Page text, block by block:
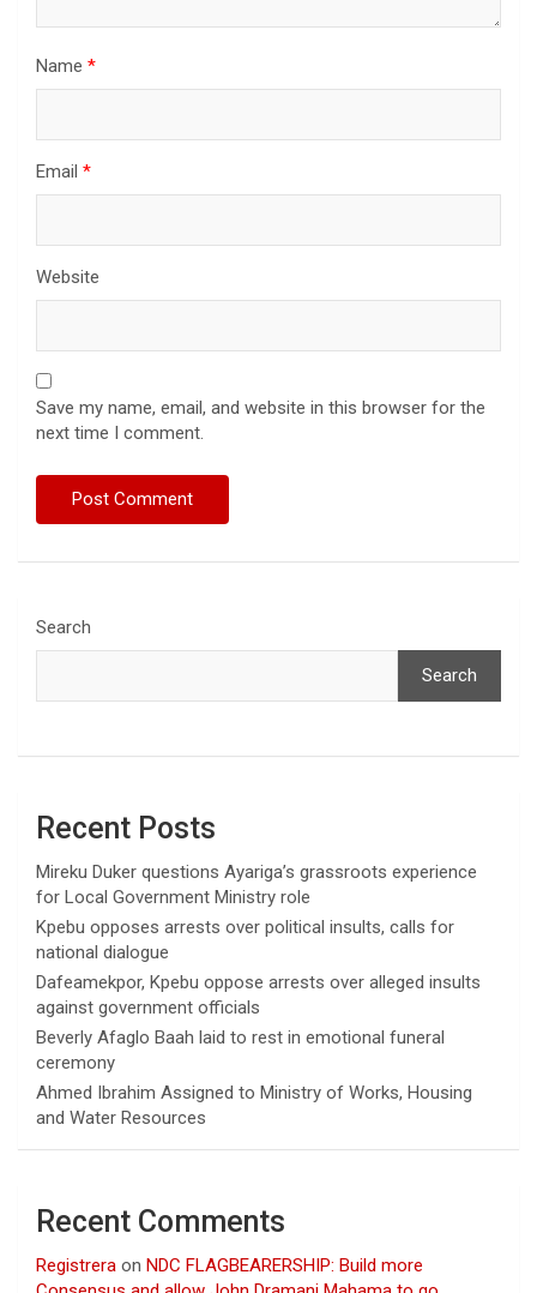
Name *
Email *
Website
Save my name, email, and website in this browser for the
next time I comment.
Search
Search
Recent Posts
Mireku Duker questions Ayariga’s grassroots experience
for Local Government Ministry role
Kpebu opposes arrests over political insults, calls for
national dialogue
Dafeamekpor, Kpebu oppose arrests over alleged insults
against government officials
Beverly Afaglo Baah laid to rest in emotional funeral
ceremony
Ahmed Ibrahim Assigned to Ministry of Works, Housing
and Water Resources
Recent Comments
Registrera on NDC FLAGBEARERSHIP: Build more